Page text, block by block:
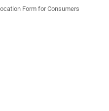
Form for Consumers